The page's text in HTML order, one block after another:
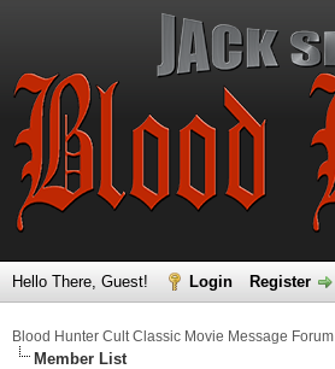
Hello There, Guest! Login Register
Blood Hunter Cult Classic Movie Message Forum
Member List